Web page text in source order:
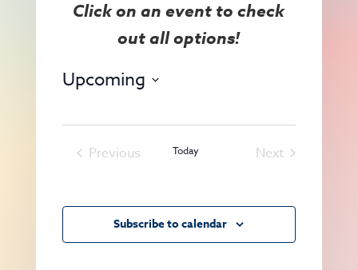
Search
Upcoming
date.
Previous
Today
Next
Subscribe to calendar